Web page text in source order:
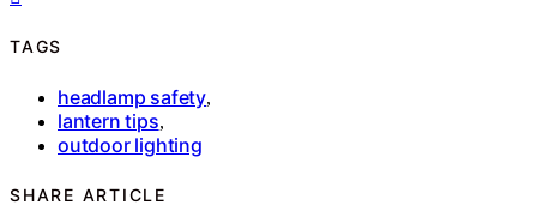
TAGS
headlamp safety,
lantern tips,
outdoor lighting
SHARE ARTICLE